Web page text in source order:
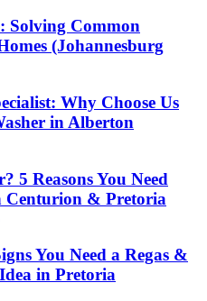
Solving Common
(Johannesburg
Why Choose Us
in Alberton
5 Reasons You Need
Centurion & Pretoria
You Need a Regas &
in Pretoria